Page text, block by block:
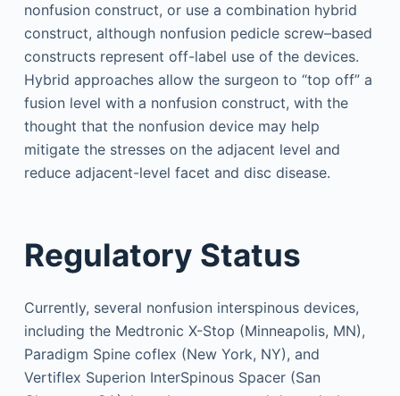
nonfusion construct, or use a combination hybrid
construct, although nonfusion pedicle screw–based
constructs represent off-label use of the devices.
Hybrid approaches allow the surgeon to “top off” a
fusion level with a nonfusion construct, with the
thought that the nonfusion device may help
mitigate the stresses on the adjacent level and
reduce adjacent-level facet and disc disease.
Regulatory Status
Currently, several nonfusion interspinous devices,
including the Medtronic X-Stop (Minneapolis, MN),
Paradigm Spine coflex (New York, NY), and
Vertiflex Superion InterSpinous Spacer (San